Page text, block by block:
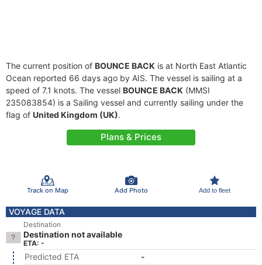
The current position of BOUNCE BACK is at North East Atlantic
Ocean reported 66 days ago by AIS. The vessel is sailing at a
speed of 7.1 knots. The vessel BOUNCE BACK (MMSI
235083854) is a Sailing vessel and currently sailing under the
flag of United Kingdom (UK).
Plans & Prices
Track on Map Add Photo Add to fleet
VOYAGE DATA
Destination
Destination not available
ETA: -
Predicted ETA
-